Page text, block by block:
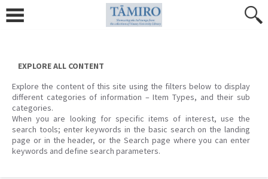
content
EXPLORE ALL CONTENT
Explore the content of this site using the filters below to display
different categories of information – Item Types, and their sub
categories.
When you are looking for specific items of interest, use the
search tools; enter keywords in the basic search on the landing
page or in the header, or the Search page where you can enter
keywords and define search parameters.